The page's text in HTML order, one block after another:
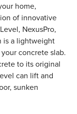
home,
of innovative
NexusPro,
is a lightweight
concrete slab.
to its original
can lift and
sunken